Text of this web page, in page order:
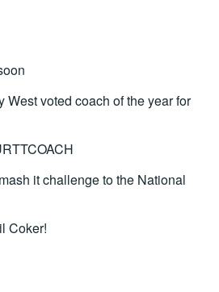
West voted coach of the year for
it challenge to the National
Coker!